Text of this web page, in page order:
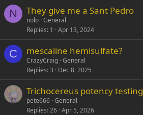
N They give me a Sant Pedro
nolo General
Replies 1 Apr 13, 2024
C mescaline hemisulfate?
CrazyCraig General
Replies 3 Dec 8, 2025
Trichocereus potency testing
pete666 General
Replies 26 Apr 5, 2026